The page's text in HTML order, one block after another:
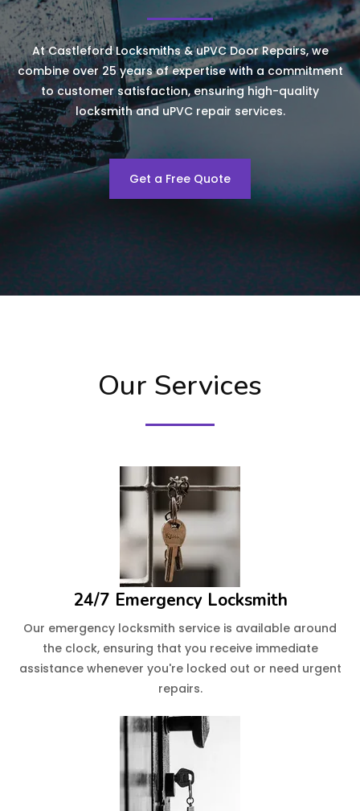
At Castleford Locksmiths & uPVC Door Repairs, we
combine over 25 years of expertise with a commitment
to customer satisfaction, ensuring high-quality
locksmith and uPVC repair services.
Get a Free Quote
Our Services
24/7 Emergency Locksmith
Our emergency locksmith service is available around
the clock, ensuring that you receive immediate
assistance whenever you're locked out or need urgent
repairs.